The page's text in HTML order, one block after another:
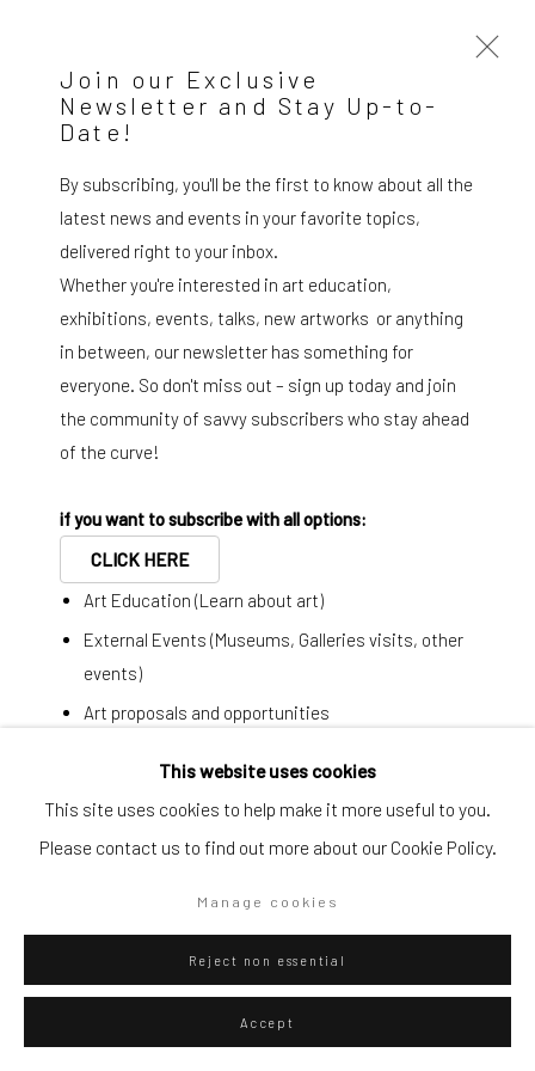
Artworks
SUBSCRIBE TO OUR MAILING LIST |
Artists submissions |
Privacy Policy Manage cookies
Copyright © 2026 WIZARD GALLERY Site by Artlogic
This website uses cookies
This site uses cookies to help make it more useful to you.
Please contact us to find out more about our Cookie Policy.
Manage cookies
Reject non essential
Accept
Join our Exclusive
Newsletter and Stay Up-to-
Date!
By subscribing, you'll be the first to know about all the
latest news and events in your favorite topics,
delivered right to your inbox.
Whether you're interested in art education,
exhibitions, events, talks, new artworks or anything
in between, our newsletter has something for
everyone. So don't miss out – sign up today and join
the community of savvy subscribers who stay ahead
of the curve!
if you want to subscribe with all options:
CLICK HERE
Art Education (Learn about art)
External Events (Museums, Galleries visits, other
events)
Art proposals and opportunities
Last name *